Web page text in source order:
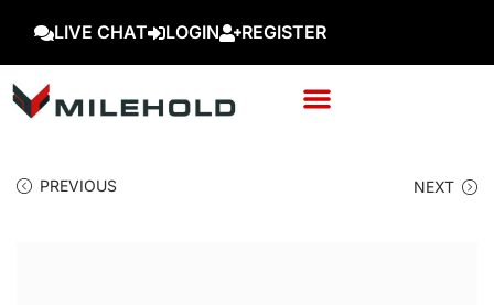
LIVE CHAT LOGIN REGISTER
PREVIOUS NEXT